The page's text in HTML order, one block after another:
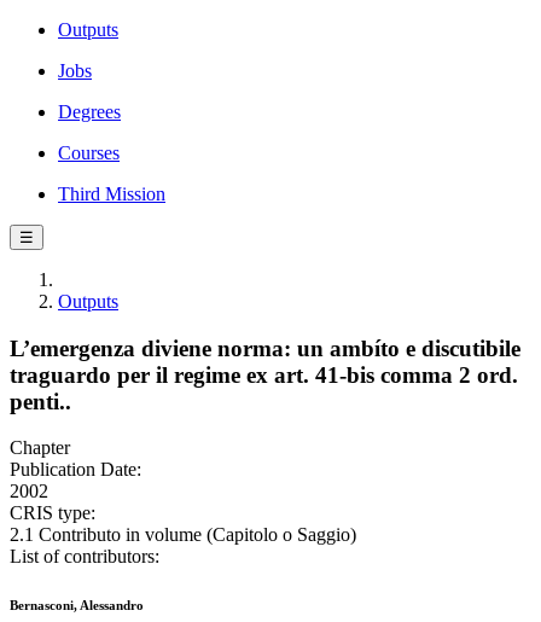
Outputs
Jobs
Degrees
Courses
Third Mission
☰
Outputs
L’emergenza diviene norma: un ambíto e discutibile
traguardo per il regime ex art. 41-bis comma 2 ord.
penti..
Chapter
Publication Date:
2002
CRIS type:
2.1 Contributo in volume (Capitolo o Saggio)
List of contributors:
Bernasconi, Alessandro